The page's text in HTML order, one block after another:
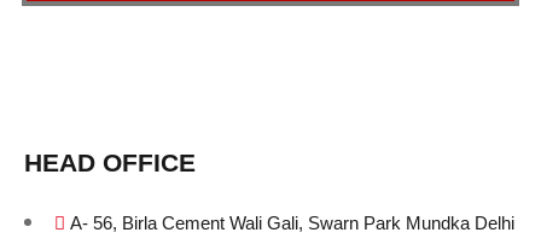
HEAD OFFICE
A- 56, Birla Cement Wali Gali, Swarn Park Mundka Delhi